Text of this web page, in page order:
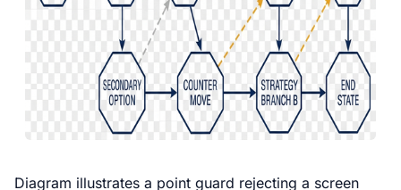
Diagram illustrates a point guard rejecting a screen